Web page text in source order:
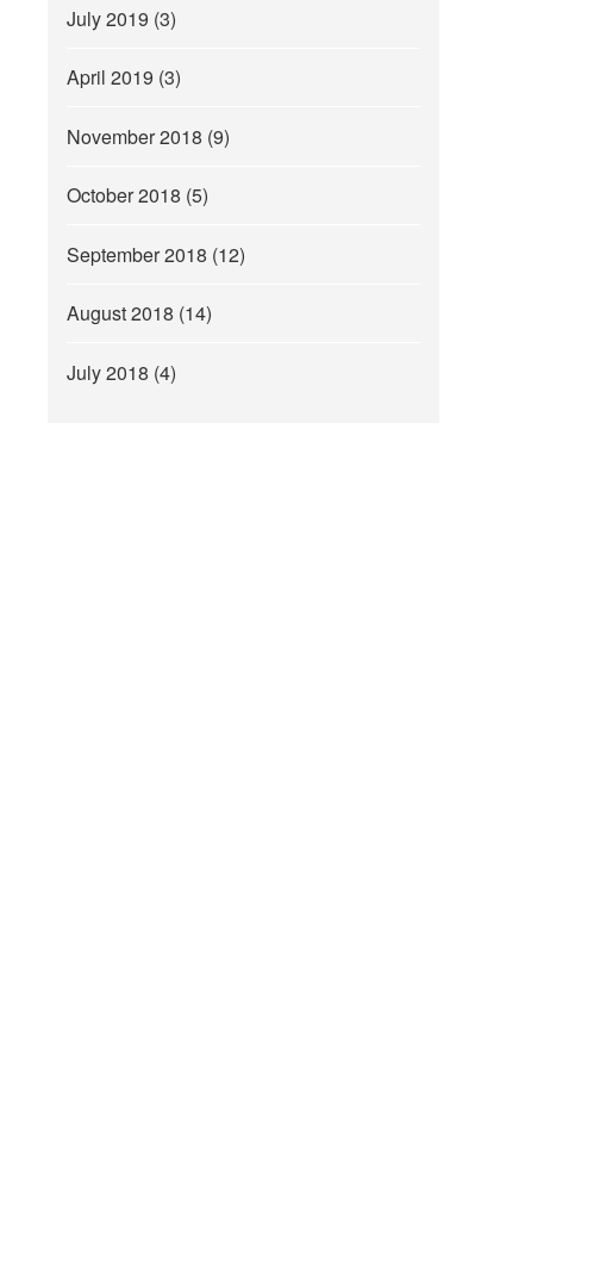
July 2019 (3)
April 2019 (3)
November 2018 (9)
October 2018 (5)
September 2018 (12)
August 2018 (14)
July 2018 (4)